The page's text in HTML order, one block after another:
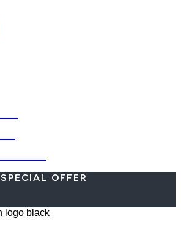
SPECIAL OFFER